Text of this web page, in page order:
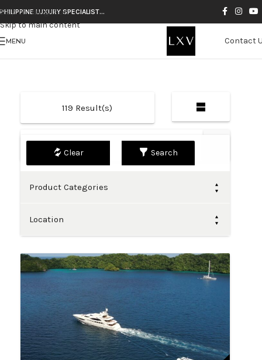
Skip to navigation
Skip to main content
PHILIPPINE LUXURY SPECIALIST…
MENU Contact
119 Result(s)
Default
Search
Product Categories
Location